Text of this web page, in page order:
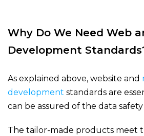
Why Do We Need Web
Development
As explained above, website and
development standards are
can be assured of the data
The tailor-made products meet